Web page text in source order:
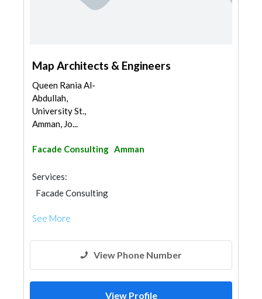
Map Architects & Engineers
Queen Rania Al-
Abdullah,
University St.,
Amman, Jo...
Facade Consulting Amman
Services:
Facade Consulting
See More
View Phone Number
View Profile